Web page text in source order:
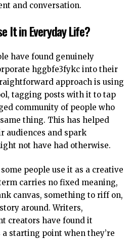
and conversation.
It in Everyday Life?
have found genuinely
hggbfe3fykc into their
approach is using
, tagging posts with it to tap
community of people who
thing. This has helped
audiences and spark
not have had otherwise.
people use it as a creative
carries no fixed meaning,
canvas, something to riff on,
around. Writers,
creators have found it
starting point when they’re